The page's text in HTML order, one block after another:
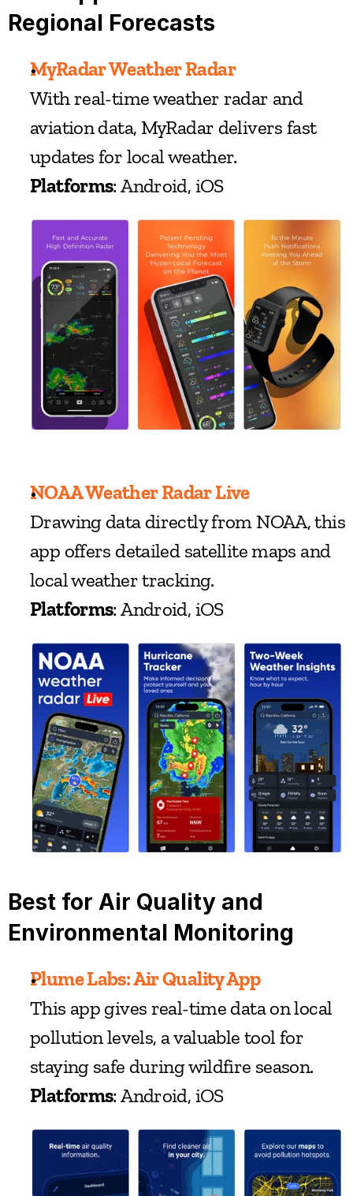
Regional Forecasts
MyRadar Weather Radar
With real-time weather radar and
aviation data, MyRadar delivers fast
updates for local weather.
Platforms: Android, iOS
NOAA Weather Radar Live
Drawing data directly from NOAA, this
app offers detailed satellite maps and
local weather tracking.
Platforms: Android, iOS
Best for Air Quality and
Environmental Monitoring
Plume Labs: Air Quality App
This app gives real-time data on local
pollution levels, a valuable tool for
staying safe during wildfire season.
Platforms: Android, iOS